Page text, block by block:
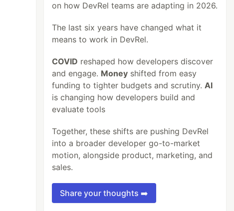
on how DevRel teams are adapting in 2026.
The last six years have changed what it
means to work in DevRel.
COVID reshaped how developers discover
and engage. Money shifted from easy
funding to tighter budgets and scrutiny.AI
is changing how developers build and
evaluate tools
Together, these shifts are pushing DevRel
into a broader developer go-to-market
motion, alongside product, marketing, and
sales.
Share your thoughts ➡️